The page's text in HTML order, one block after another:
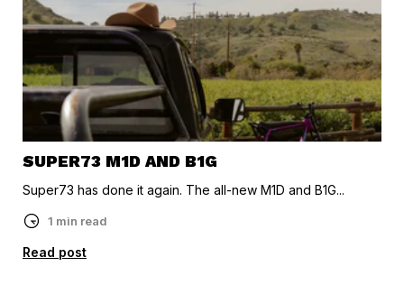
SUPER73 M1D AND B1G
Super73 has done it again. The all-new M1D and B1G...
1 min read
Read post